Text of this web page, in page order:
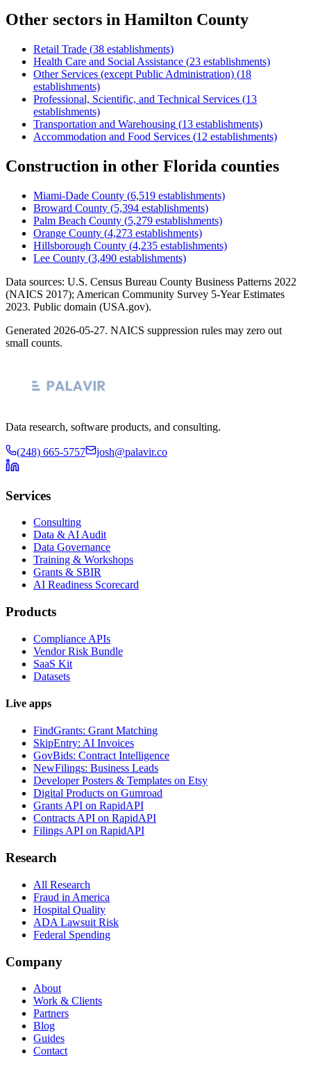
Other sectors in Hamilton County
Retail Trade (38 establishments)
Health Care and Social Assistance (23 establishments)
Other Services (except Public Administration) (18
establishments)
Professional, Scientific, and Technical Services (13
establishments)
Transportation and Warehousing (13 establishments)
Accommodation and Food Services (12 establishments)
Construction in other Florida counties
Miami-Dade County (6,519 establishments)
Broward County (5,394 establishments)
Palm Beach County (5,279 establishments)
Orange County (4,273 establishments)
Hillsborough County (4,235 establishments)
Lee County (3,490 establishments)
Data sources: U.S. Census Bureau County Business Patterns 2022
(NAICS 2017); American Community Survey 5-Year Estimates
2023. Public domain (USA.gov).
Generated 2026-05-27. NAICS suppression rules may zero out
small counts.
Data research, software products, and consulting.
(248) 665-5757 josh@palavir.co
Services
Consulting
Data & AI Audit
Data Governance
Training & Workshops
Grants & SBIR
AI Readiness Scorecard
Products
Compliance APIs
Vendor Risk Bundle
SaaS Kit
Datasets
Live apps
FindGrants: Grant Matching
SkipEntry: AI Invoices
GovBids: Contract Intelligence
NewFilings: Business Leads
Developer Posters & Templates on Etsy
Digital Products on Gumroad
Grants API on RapidAPI
Contracts API on RapidAPI
Filings API on RapidAPI
Research
All Research
Fraud in America
Hospital Quality
ADA Lawsuit Risk
Federal Spending
Company
About
Work & Clients
Partners
Blog
Guides
Contact